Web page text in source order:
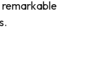
remarkable